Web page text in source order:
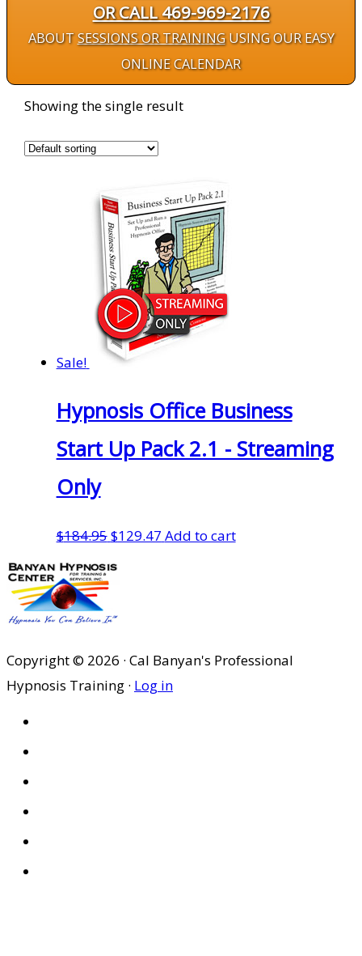
OR CALL 469-969-2176
ABOUTSESSIONS OR TRAININGUSING OUR EASY
ONLINE CALENDAR
Showing the single result
Sale!
Hypnosis Office Business
Start Up Pack 2.1 - Streaming
Only
$184.95Original
price
$129.47Current
Add to cart
Copyright © 2026 · Cal Banyan's Professional
Hypnosis Training · Log in